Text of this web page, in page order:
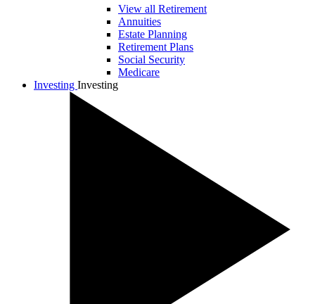
View all Retirement
Annuities
Estate Planning
Retirement Plans
Social Security
Medicare
Investing Investing